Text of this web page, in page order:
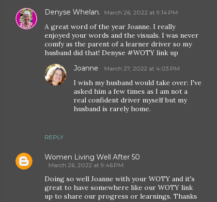
Denyse Whelan. March 26, 2022 at 9:14 PM
A great word of the year Joanne. I really
enjoyed your words and the visuals. I was never
comfy as the parent of a learner driver so my
husband did that! Denyse #WOTY link up
REPLY
Joanne March 27, 2022 at 4:03 PM
I wish my husband would take over: I've
asked him a few times as I am not a
real confident driver myself but my
husband is rarely home.
Women Living Well After 50
March 26, 2022 at 9:46 PM
Doing so well Joanne with your WOTY and it's
great to have somewhere like our WOTY link
up to share our progress or learnings. Thanks